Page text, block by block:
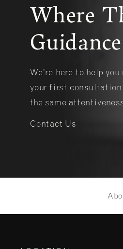
Where
We’re here to help
your first consultation
the same
Contact Us